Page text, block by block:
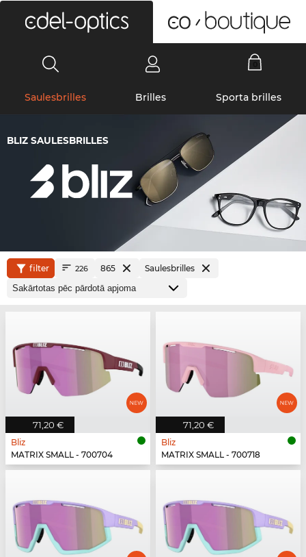
Saulesbrilles Brilles Sporta brilles
BLIZ SAULESBRILLES
filter 226 865 Saulesbrilles
71,20 €
Bliz
MATRIX SMALL - 700704
71,20 €
Bliz
MATRIX SMALL - 700718